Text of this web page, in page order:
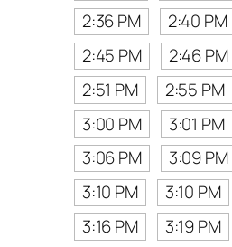
2:36 PM
2:40 PM
2:45 PM
2:46 PM
2:51 PM
2:55 PM
3:00 PM
3:01 PM
3:06 PM
3:09 PM
3:10 PM
3:10 PM
3:16 PM
3:19 PM